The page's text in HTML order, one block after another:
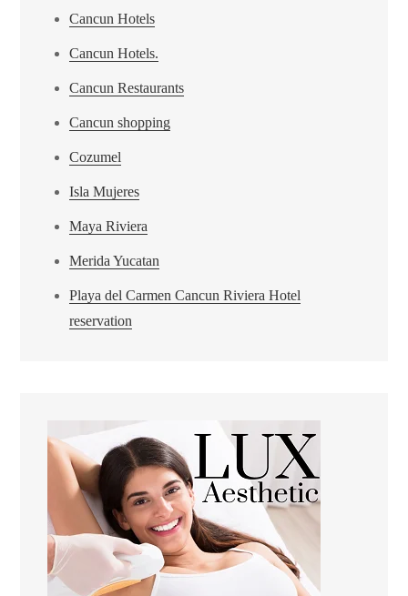
Cancun Hotels
Cancun Hotels.
Cancun Restaurants
Cancun shopping
Cozumel
Isla Mujeres
Maya Riviera
Merida Yucatan
Playa del Carmen Cancun Riviera Hotel
reservation